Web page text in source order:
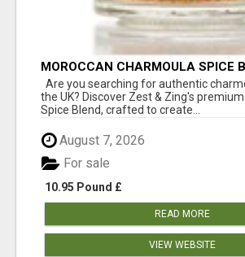
MOROCCAN CHARMOULA SPICE
FISH, CHICKEN & LAMB UK
Are you searching for authentic
the UK? Discover Zest & Zing's
Spice Blend, crafted to create...
August 7, 2026
10.95 Pound £
For sale
READ MORE
VIEW WEBSITE